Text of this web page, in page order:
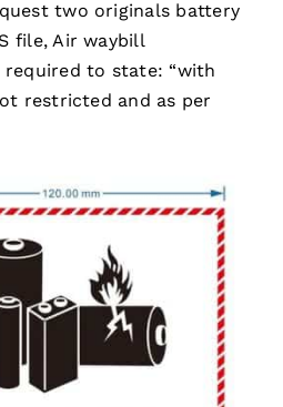
two originals battery
file, Air waybill
to state: “with
restricted and as per